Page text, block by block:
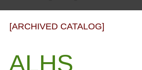
[ARCHIVED CATALOG]
ALHS